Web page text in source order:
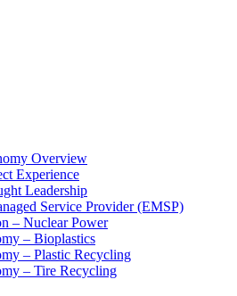
Overview
Experience
Leadership
Service Provider (EMSP)
– Nuclear Power
– Bioplastics
– Plastic Recycling
– Tire Recycling